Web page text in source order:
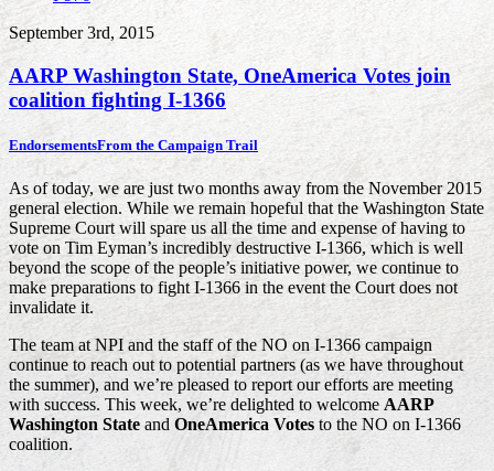
September 3rd, 2015
AARP Washington State, OneAmerica Votes join
coalition fighting I-1366
EndorsementsFrom the Campaign Trail
As of today, we are just two months away from the November 2015
general election. While we remain hopeful that the Washington State
Supreme Court will spare us all the time and expense of having to
vote on Tim Eyman’s incredibly destructive I-1366, which is well
beyond the scope of the people’s initiative power, we continue to
make preparations to fight I-1366 in the event the Court does not
invalidate it.
The team at NPI and the staff of the NO on I-1366 campaign
continue to reach out to potential partners (as we have throughout
the summer), and we’re pleased to report our efforts are meeting
with success. This week, we’re delighted to welcome AARP
Washington State and OneAmerica Votes to the NO on I-1366
coalition.